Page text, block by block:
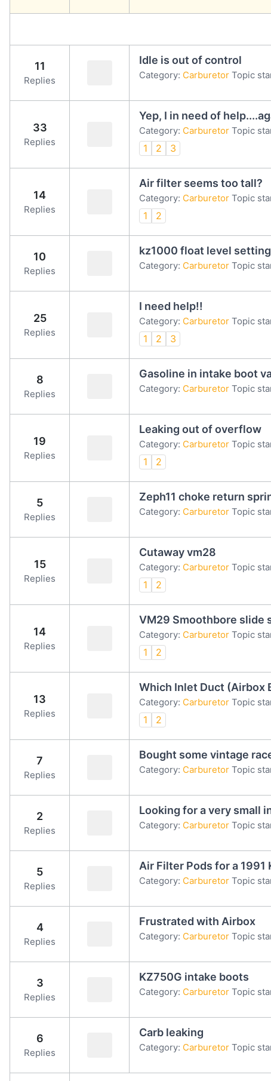
11
Replies
Idle is out of control
Category: Carburetor Topic
33
Replies
Yep, I in need of
Category: Carburetor Topic
1 2 3
14
Replies
Air filter seems too tall?
Category: Carburetor Topic
1 2
10
Replies
kz1000 float level
Category: Carburetor Topic
25
Replies
I need help!!
Category: Carburetor Topic
1 2 3
8
Replies
Gasoline in intake boot
Category: Carburetor Topic
19
Replies
Leaking out of overflow
Category: Carburetor Topic
1 2
5
Replies
Zeph11 choke return
Category: Carburetor Topic
15
Replies
Cutaway vm28
Category: Carburetor Topic
1 2
14
Replies
VM29 Smoothbore slide
Category: Carburetor Topic
1 2
13
Replies
Which Inlet Duct (Airbox
Category: Carburetor Topic
1 2
7
Replies
Bought some vintage
Category: Carburetor Topic
2
Replies
Looking for a very small
Category: Carburetor Topic
5
Replies
Air Filter Pods for a 1991
Category: Carburetor Topic
4
Replies
Frustrated with Airbox
Category: Carburetor Topic
3
Replies
KZ750G intake boots
Category: Carburetor Topic
6
Replies
Carb leaking
Category: Carburetor Topic